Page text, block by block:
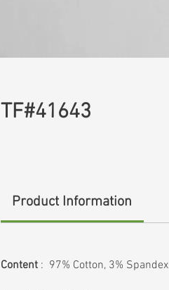
TF#41643
Product Information
Content : 97% Cotton, 3% Spandex